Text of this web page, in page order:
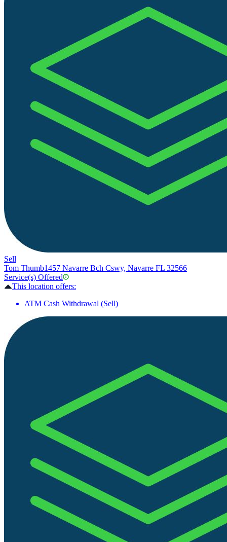
Sell
Tom Thumb1457 Navarre Bch Cswy, Navarre FL 32566
Service(s) Offered
This location offers:
ATM Cash Withdrawal (Sell)